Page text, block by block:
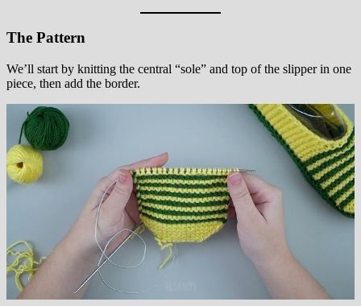
The Pattern
We’ll start by knitting the central “sole” and top of the slipper in one
piece, then add the border.